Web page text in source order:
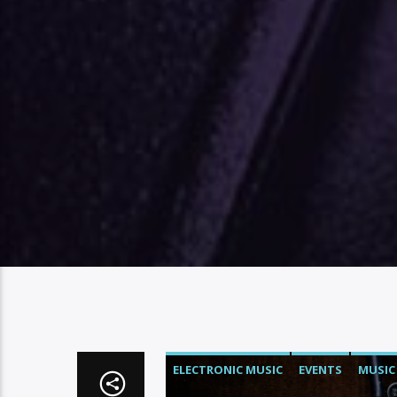
ELECTRONIC MUSIC EVENTS MUSIC